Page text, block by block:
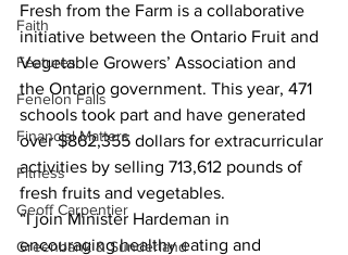
Faith
Features
Fenelon Falls
Financial Matters
Fitness
Geoff Carpentier
Greenbank & Sunderland
Fresh from the Farm is a collaborative
initiative between the Ontario Fruit and
Vegetable Growers’ Association and
the Ontario government. This year, 471
schools took part and have generated
over $862,355 dollars for extracurricular
activities by selling 713,612 pounds of
fresh fruits and vegetables.
“I join Minister Hardeman in
encouraging healthy eating and